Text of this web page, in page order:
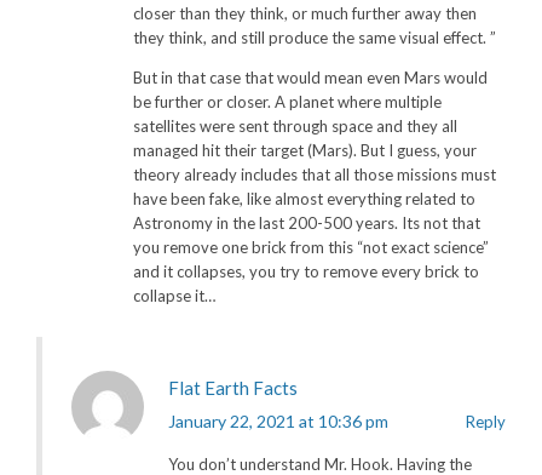
closer than they think, or much further away then
they think, and still produce the same visual effect. ”
But in that case that would mean even Mars would
be further or closer. A planet where multiple
satellites were sent through space and they all
managed hit their target (Mars). But I guess, your
theory already includes that all those missions must
have been fake, like almost everything related to
Astronomy in the last 200-500 years. Its not that
you remove one brick from this “not exact science”
and it collapses, you try to remove every brick to
collapse it…
Flat Earth Facts
January 22, 2021 at 10:36 pm Reply
You don’t understand Mr. Hook. Having the